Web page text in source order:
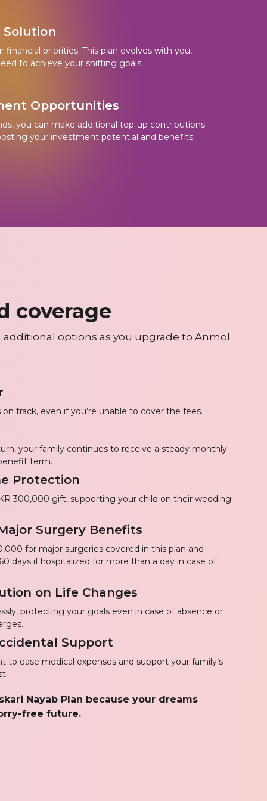
Solution
financial priorities. This plan evolves with you,
to achieve your shifting goals.
Opportunities
you can make additional top-up contributions
your investment potential and benefits.
coverage
options as you upgrade to Anmol
on track, even if you’re unable to cover the fees.
your family continues to receive a steady monthly
term.
Protection
300,000 gift, supporting your child on their wedding
Surgery Benefits
for major surgeries covered in this plan and
days if hospitalized for more than a day in case of
on Life Changes
protecting your goals even in case of absence or
Support
to ease medical expenses and support your family’s
Nayab Plan because your dreams
free future.